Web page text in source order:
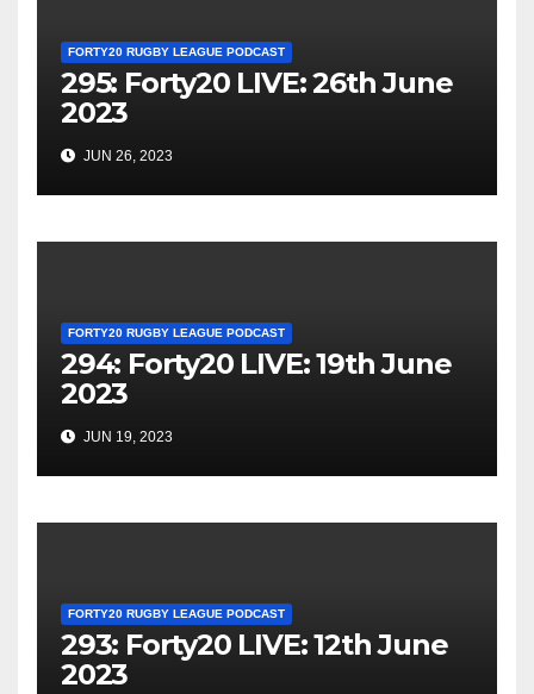
FORTY20 RUGBY LEAGUE PODCAST
295: Forty20 LIVE: 26th June
2023
JUN 26, 2023
FORTY20 RUGBY LEAGUE PODCAST
294: Forty20 LIVE: 19th June
2023
JUN 19, 2023
FORTY20 RUGBY LEAGUE PODCAST
293: Forty20 LIVE: 12th June
2023